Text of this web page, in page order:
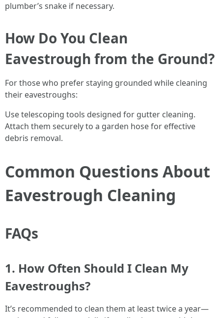
plumber’s snake if necessary.
How Do You Clean
Eavestrough from the Ground?
For those who prefer staying grounded while cleaning
their eavestroughs:
Use telescoping tools designed for gutter cleaning.
Attach them securely to a garden hose for effective
debris removal.
Common Questions About
Eavestrough Cleaning
FAQs
1. How Often Should I Clean My
Eavestroughs?
It’s recommended to clean them at least twice a year—